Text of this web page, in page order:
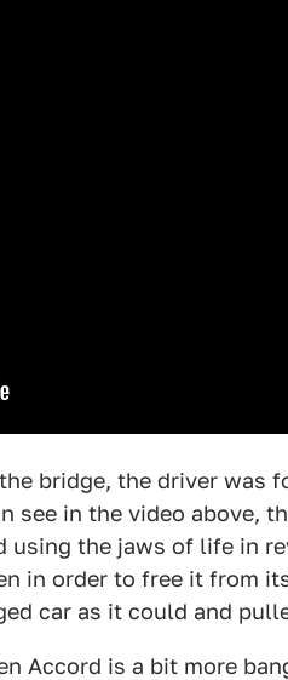
bridge, the driver was
see in the video above,
the jaws of life in
in order to free it from
car as it could and
Accord is a bit more